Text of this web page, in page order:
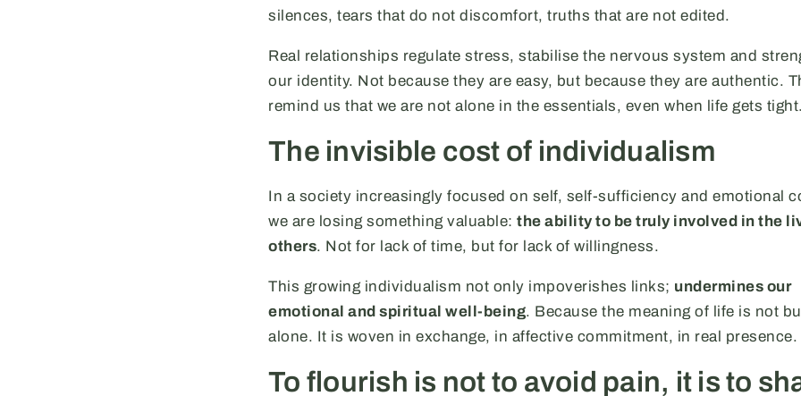
silences, tears that do not discomfort, truths that are not edited.
Real relationships regulate stress, stabilise the nervous system and
our identity. Not because they are easy, but because they are authentic.
remind us that we are not alone in the essentials, even when life gets tight.
The invisible cost of individualism
In a society increasingly focused on self, self-sufficiency and emotional
we are losing something valuable: the ability to be truly involved in the
others. Not for lack of time, but for lack of willingness.
This growing individualism not only impoverishes links; undermines our
emotional and spiritual well-being. Because the meaning of life is not
alone. It is woven in exchange, in affective commitment, in real presence.
To flourish is not to avoid pain, it is to